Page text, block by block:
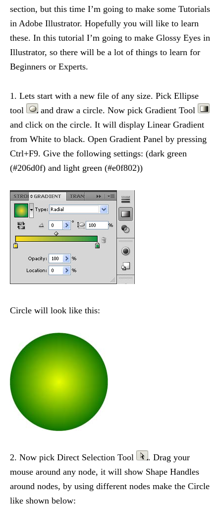
section, but this time I’m going to make some Tutorials
in Adobe Illustrator. Hopefully you will like to learn
these. In this tutorial I’m going to make Glossy Eyes in
Illustrator, so there will be a lot of things to learn for
Beginners or Experts.
1. Lets start with a new file of any size. Pick Ellipse
tool
and draw a circle. Now pick Gradient Tool
and click on the circle. It will display Linear Gradient
from White to black. Open Gradient Panel by pressing
Ctrl+F9. Give the following settings: (dark green
(#206d0f) and light green (#e0f802))
Circle will look like this:
2. Now pick Direct Selection Tool
. Drag your
mouse around any node, it will show Shape Handles
around nodes, by using different nodes make the Circle
like shown below: